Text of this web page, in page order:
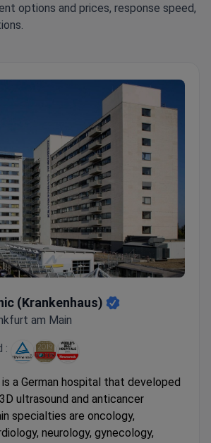
options and prices, response speed,
(Krankenhaus)
am Main
:
a German hospital that developed
ultrasound and anticancer
specialties are oncology,
neurology, gynecology,